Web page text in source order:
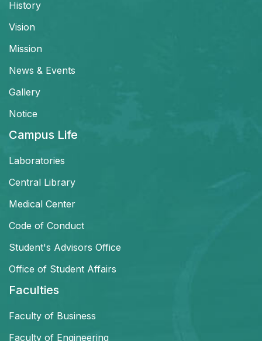
History
Vision
Mission
News & Events
Gallery
Notice
Campus Life
Laboratories
Central Library
Medical Center
Code of Conduct
Student's Advisors Office
Office of Student Affairs
Faculties
Faculty of Business
Faculty of Engineering